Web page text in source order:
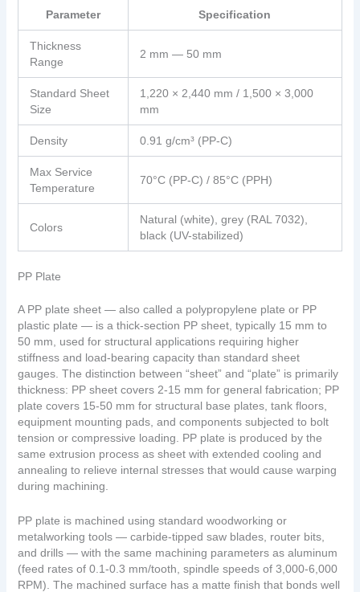
Parameter Specification
Thickness
Range
2 mm — 50 mm
Standard Sheet
Size
1,220 × 2,440 mm / 1,500 × 3,000
mm
Density 0.91 g/cm³ (PP-C)
Max Service
Temperature
70°C (PP-C) / 85°C (PPH)
Colors
Natural (white), grey (RAL 7032),
black (UV-stabilized)
PP Plate
A PP plate sheet — also called a polypropylene plate or PP
plastic plate — is a thick-section PP sheet, typically 15 mm to
50 mm, used for structural applications requiring higher
stiffness and load-bearing capacity than standard sheet
gauges. The distinction between “sheet” and “plate” is primarily
thickness: PP sheet covers 2-15 mm for general fabrication; PP
plate covers 15-50 mm for structural base plates, tank floors,
equipment mounting pads, and components subjected to bolt
tension or compressive loading. PP plate is produced by the
same extrusion process as sheet with extended cooling and
annealing to relieve internal stresses that would cause warping
during machining.
PP plate is machined using standard woodworking or
metalworking tools — carbide-tipped saw blades, router bits,
and drills — with the same machining parameters as aluminum
(feed rates of 0.1-0.3 mm/tooth, spindle speeds of 3,000-6,000
RPM). The machined surface has a matte finish that bonds well